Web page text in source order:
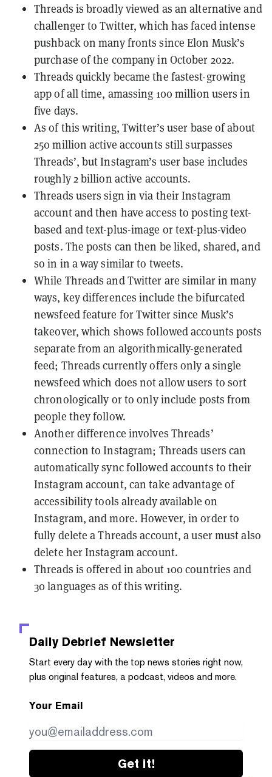
Threads is broadly viewed as an alternative and
challenger to Twitter, which has faced intense
pushback on many fronts since Elon Musk’s
purchase of the company in October 2022.
Threads quickly became the fastest-growing
app of all time, amassing 100 million users in
five days.
As of this writing, Twitter’s user base of about
250 million active accounts still surpasses
Threads’, but Instagram’s user base includes
roughly 2 billion active accounts.
Threads users sign in via their Instagram
account and then have access to posting text-
based and text-plus-image or text-plus-video
posts. The posts can then be liked, shared, and
so in in a way similar to tweets.
While Threads and Twitter are similar in many
ways, key differences include the bifurcated
newsfeed feature for Twitter since Musk’s
takeover, which shows followed accounts posts
separate from an algorithmically-generated
feed; Threads currently offers only a single
newsfeed which does not allow users to sort
chronologically or to only include posts from
people they follow.
Another difference involves Threads’
connection to Instagram; Threads users can
automatically sync followed accounts to their
Instagram account, can take advantage of
accessibility tools already available on
Instagram, and more. However, in order to
fully delete a Threads account, a user must also
delete her Instagram account.
Threads is offered in about 100 countries and
30 languages as of this writing.
Daily Debrief Newsletter
Start every day with the top news stories right now,
plus original features, a podcast, videos and more.
Your Email
Get it!